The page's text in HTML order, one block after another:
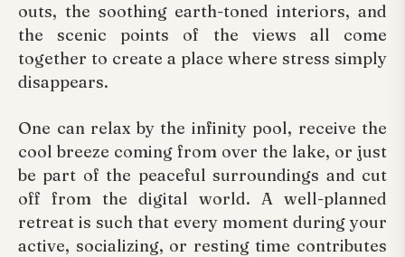
outs, the soothing earth-toned interiors, and
the scenic points of the views all come
together to create a place where stress simply
disappears.
One can relax by the infinity pool, receive the
cool breeze coming from over the lake, or just
be part of the peaceful surroundings and cut
off from the digital world. A well-planned
retreat is such that every moment during your
active, socializing, or resting time contributes